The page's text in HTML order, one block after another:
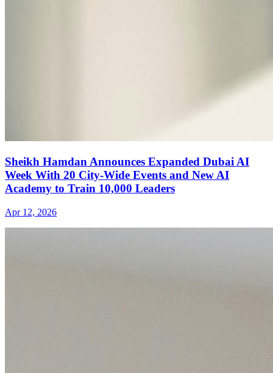
Sheikh Hamdan Announces Expanded Dubai AI
Week With 20 City-Wide Events and New AI
Academy to Train 10,000 Leaders
Apr 12, 2026